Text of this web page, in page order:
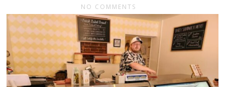
NO COMMENTS